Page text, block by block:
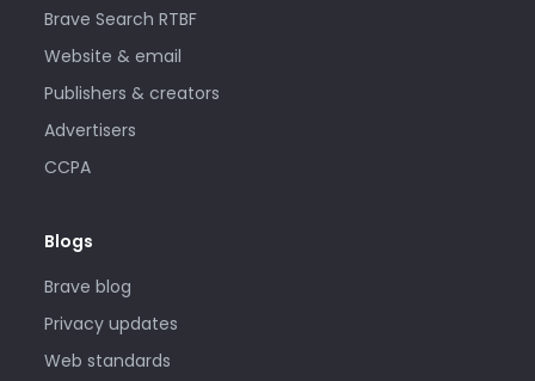
Brave Search RTBF
Website & email
Publishers & creators
Advertisers
CCPA
Blogs
Brave blog
Privacy updates
Web standards